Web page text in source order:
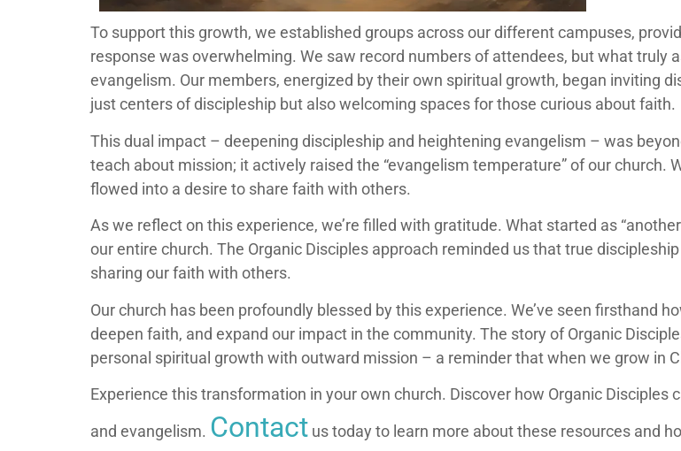
To support this growth, we established groups across our different campuses,
response was overwhelming. We saw record numbers of attendees, but what
evangelism. Our members, energized by their own spiritual growth, began inviting
just centers of discipleship but also welcoming spaces for those curious about faith.
This dual impact – deepening discipleship and heightening evangelism – was
teach about mission; it actively raised the “evangelism temperature” of our
flowed into a desire to share faith with others.
As we reflect on this experience, we’re filled with gratitude. What started as
our entire church. The Organic Disciples approach reminded us that true
sharing our faith with others.
Our church has been profoundly blessed by this experience. We’ve seen firsthand
deepen faith, and expand our impact in the community. The story of Organic
personal spiritual growth with outward mission – a reminder that when we grow in
Experience this transformation in your own church. Discover how Organic Disciples
and evangelism. Contact us today to learn more about these resources and